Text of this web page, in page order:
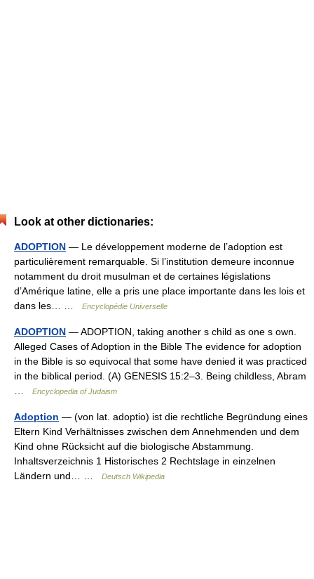
Look at other dictionaries:
ADOPTION — Le développement moderne de l’adoption est
particulièrement remarquable. Si l’institution demeure inconnue
notamment du droit musulman et de certaines législations
d’Amérique latine, elle a pris une place importante dans les lois et
dans les… …
Encyclopédie Universelle
ADOPTION — ADOPTION, taking another s child as one s own.
Alleged Cases of Adoption in the Bible The evidence for adoption
in the Bible is so equivocal that some have denied it was practiced
in the biblical period. (A) GENESIS 15:2–3. Being childless, Abram
Encyclopedia of Judaism
Adoption — (von lat. adoptio) ist die rechtliche Begründung eines
Eltern Kind Verhältnisses zwischen dem Annehmenden und dem
Kind ohne Rücksicht auf die biologische Abstammung.
Inhaltsverzeichnis 1 Historisches 2 Rechtslage in einzelnen
Ländern und… …
Deutsch Wikipedia